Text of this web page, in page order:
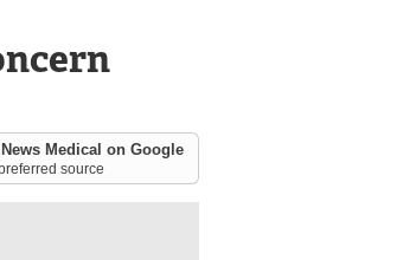
Medical on Google
source